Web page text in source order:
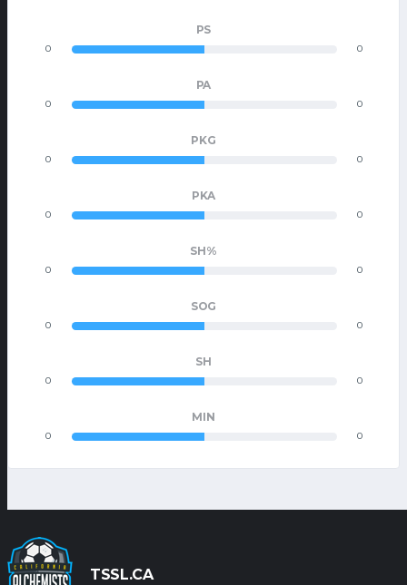
PS
0 0
PA
0 0
PKG
0 0
PKA
0 0
SH%
0 0
SOG
0 0
SH
0 0
MIN
0 0
TSSL.CA